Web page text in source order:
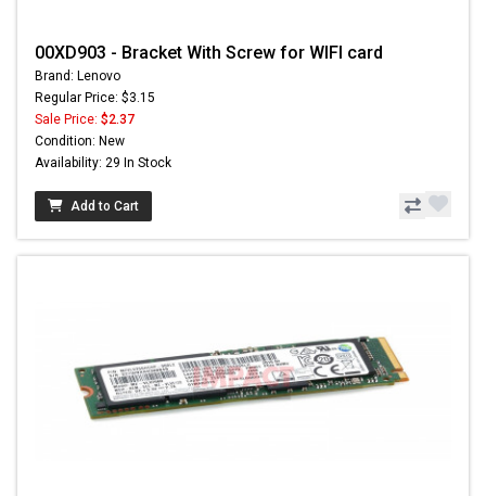
00XD903 - Bracket With Screw for WIFI card
Brand: Lenovo
Regular Price: $3.15
Sale Price: $2.37
Condition: New
Availability: 29 In Stock
Add to Cart